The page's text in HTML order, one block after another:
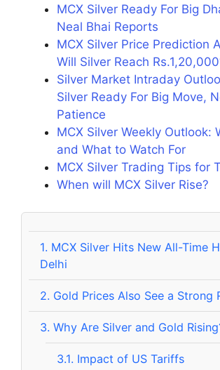
MCX Silver Ready For Big
Neal Bhai Reports
MCX Silver Price Prediction
Will Silver Reach
Silver Market Intraday
Silver Ready For Big Move,
Patience
MCX Silver Weekly Outlook:
and What to Watch For
MCX Silver Trading Tips for
When will MCX Silver Rise?
1. MCX Silver Hits New All-Time
Delhi
2. Gold Prices Also See a Strong
3. Why Are Silver and Gold
3.1. Impact of US Tariffs